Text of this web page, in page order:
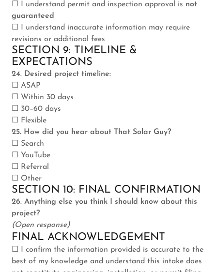
☐ I understand permit and inspection approval is not
guaranteed
☐ I understand inaccurate information may require
revisions or additional fees
SECTION 9: TIMELINE &
EXPECTATIONS
24. Desired project timeline:
☐ ASAP
☐ Within 30 days
☐ 30–60 days
☐ Flexible
25. How did you hear about That Solar Guy?
☐ Search
☐ YouTube
☐ Referral
☐ Other
SECTION 10: FINAL CONFIRMATION
26. Anything else you think I should know about this
project?
(Open response)
FINAL ACKNOWLEDGEMENT
☐ I confirm the information provided is accurate to the
best of my knowledge and understand this intake does